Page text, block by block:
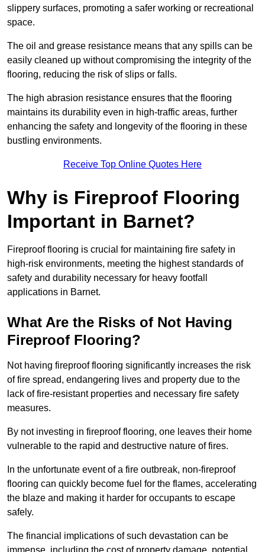
slippery surfaces, promoting a safer working or recreational
space.
The oil and grease resistance means that any spills can be
easily cleaned up without compromising the integrity of the
flooring, reducing the risk of slips or falls.
The high abrasion resistance ensures that the flooring
maintains its durability even in high-traffic areas, further
enhancing the safety and longevity of the flooring in these
bustling environments.
Receive Top Online Quotes Here
Why is Fireproof Flooring
Important in Barnet?
Fireproof flooring is crucial for maintaining fire safety in
high-risk environments, meeting the highest standards of
safety and durability necessary for heavy footfall
applications in Barnet.
What Are the Risks of Not Having
Fireproof Flooring?
Not having fireproof flooring significantly increases the risk
of fire spread, endangering lives and property due to the
lack of fire-resistant properties and necessary fire safety
measures.
By not investing in fireproof flooring, one leaves their home
vulnerable to the rapid and destructive nature of fires.
In the unfortunate event of a fire outbreak, non-fireproof
flooring can quickly become fuel for the flames, accelerating
the blaze and making it harder for occupants to escape
safely.
The financial implications of such devastation can be